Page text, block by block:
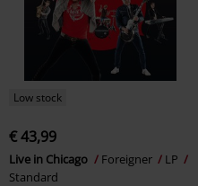
Low stock
€ 43,99
Live in Chicago Foreigner
LP
Standard